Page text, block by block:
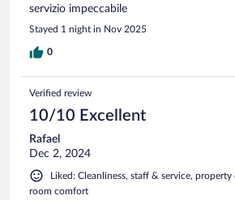
servizio impeccabile
Stayed 1 night in Nov 2025
0
Verified review
10/10 Excellent
Rafael
Dec 2, 2024
Liked: Cleanliness, staff & service,
room comfort